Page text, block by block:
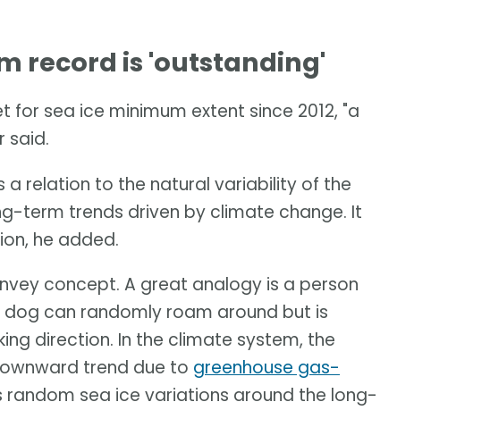
record is 'outstanding'
sea ice minimum extent since 2012, "a
said.
a relation to the natural variability of the
term trends driven by climate change. It
he added.
concept. A great analogy is a person
dog can randomly roam around but is
direction. In the climate system, the
trend due to greenhouse gas-
random sea ice variations around the long-